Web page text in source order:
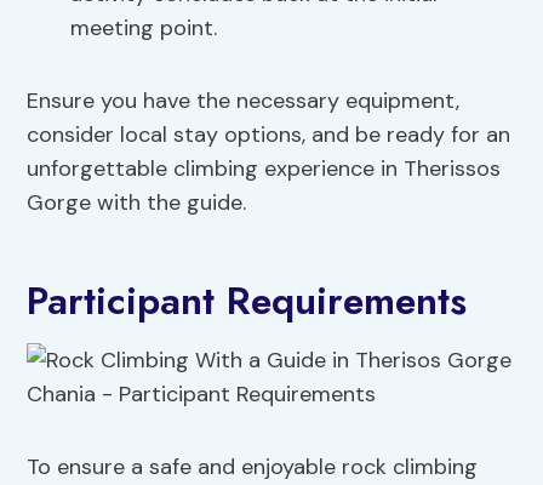
meeting point.
Ensure you have the necessary equipment,
consider local stay options, and be ready for an
unforgettable climbing experience in Therissos
Gorge with the guide.
Participant Requirements
To ensure a safe and enjoyable rock climbing